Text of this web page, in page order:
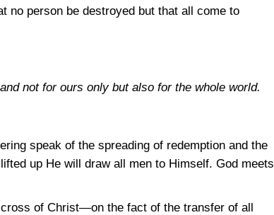
no person be destroyed but that all come to
not for ours only but also for the whole world.
speak of the spreading of redemption and the
up He will draw all men to Himself. God meets
of Christ—on the fact of the transfer of all